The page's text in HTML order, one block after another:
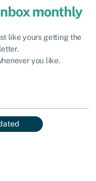
monthly
like yours getting the
you like.